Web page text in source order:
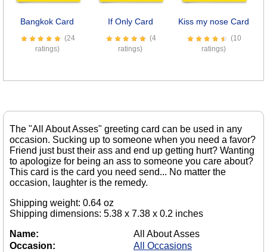
Bangkok Card
(24
ratings)
If Only Card
(4
ratings)
Kiss my nose Card
(10
ratings)
The "All About Asses" greeting card can be used in any
occasion. Sucking up to someone when you need a favor?
Friend just bust their ass and end up getting hurt? Wanting
to apologize for being an ass to someone you care about?
This card is the card you need send... No matter the
occasion, laughter is the remedy.
Shipping weight: 0.64 oz
Shipping dimensions: 5.38 x 7.38 x 0.2 inches
Name:
All About Asses
Occasion:
All Occasions